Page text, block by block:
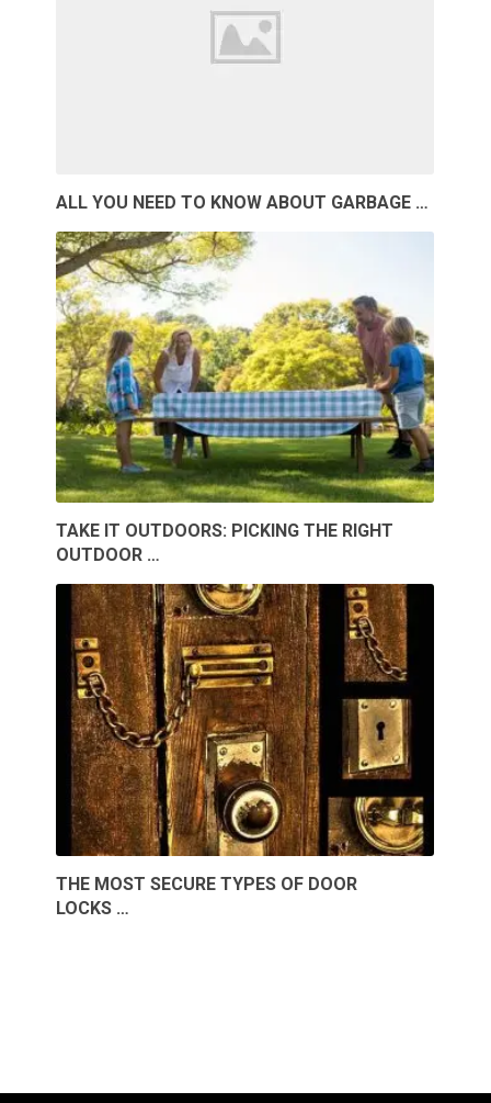
ALL YOU NEED TO KNOW ABOUT GARBAGE …
TAKE IT OUTDOORS: PICKING THE RIGHT
OUTDOOR …
THE MOST SECURE TYPES OF DOOR
LOCKS …